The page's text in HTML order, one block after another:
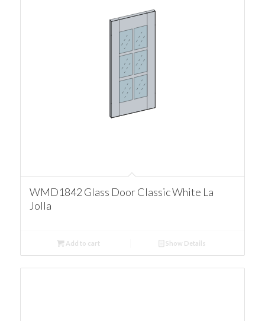
WMD1842 Glass Door Classic White La
Jolla
Add to cart Show Details